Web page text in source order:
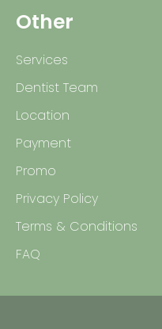
Other
Services
Dentist Team
Location
Payment
Promo
Privacy Policy
Terms & Conditions
FAQ